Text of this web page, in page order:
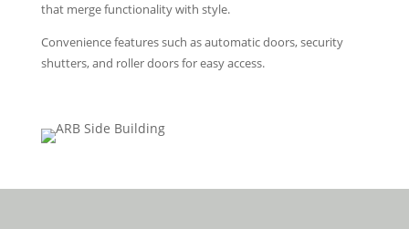
that merge functionality with style.
Convenience features such as automatic doors, security
shutters, and roller doors for easy access.